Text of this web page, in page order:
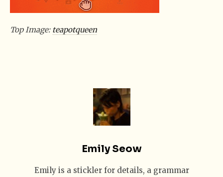
Top Image: teapotqueen
Emily Seow
Emily is a stickler for details, a grammar